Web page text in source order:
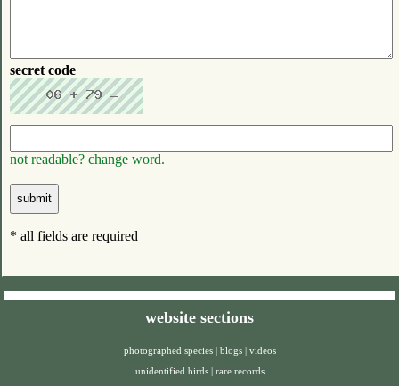
secret code
not readable? change word.
* all fields are required
website sections
photographed species | blogs | videos
unidentified birds | rare records